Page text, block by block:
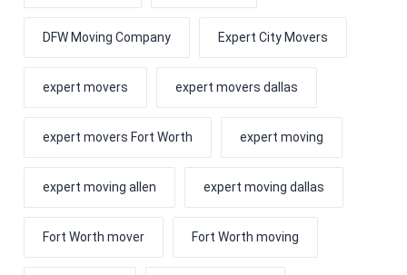
DFW Moving Company Expert City Movers
expert movers expert movers dallas
expert movers Fort Worth expert moving
expert moving allen expert moving dallas
Fort Worth mover Fort Worth moving